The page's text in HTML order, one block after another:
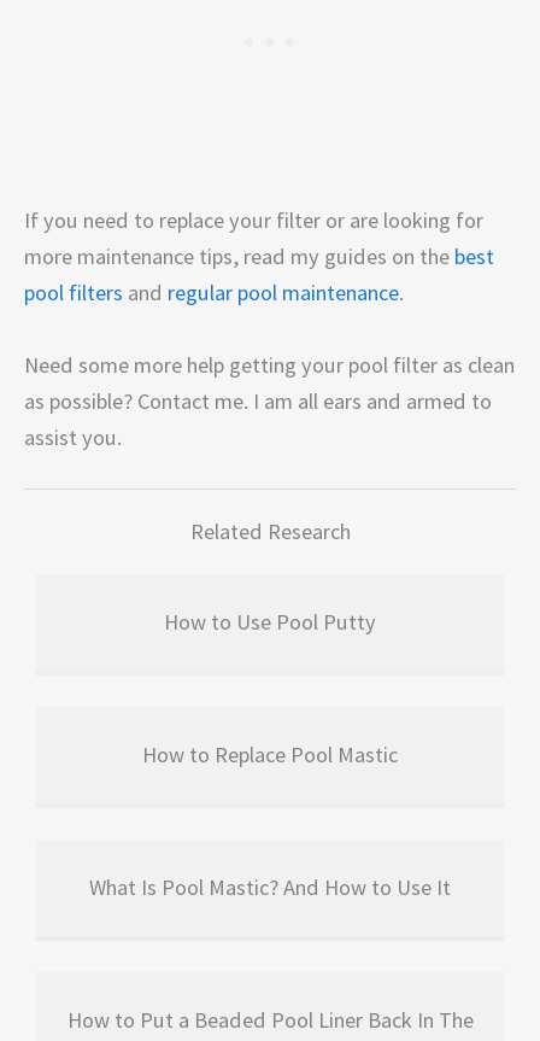
If you need to replace your filter or are looking for
more maintenance tips, read my guides on the best
pool filters and regular pool maintenance.
Need some more help getting your pool filter as clean
as possible? Contact me. I am all ears and armed to
assist you.
Related Research
How to Use Pool Putty
How to Replace Pool Mastic
What Is Pool Mastic? And How to Use It
How to Put a Beaded Pool Liner Back In The